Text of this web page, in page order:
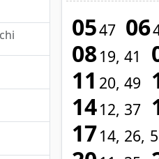
0547 06
0819 41
11 20 49
1412 37
1714 26